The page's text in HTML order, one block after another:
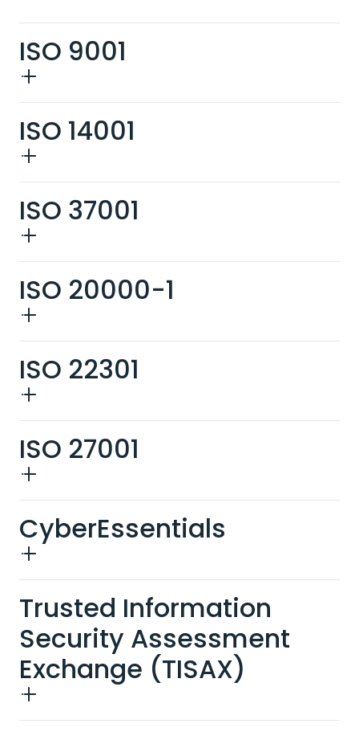
ISO 9001
ISO 14001
ISO 37001
ISO 20000-1
ISO 22301
ISO 27001
CyberEssentials
Trusted Information
Security Assessment
Exchange (TISAX)